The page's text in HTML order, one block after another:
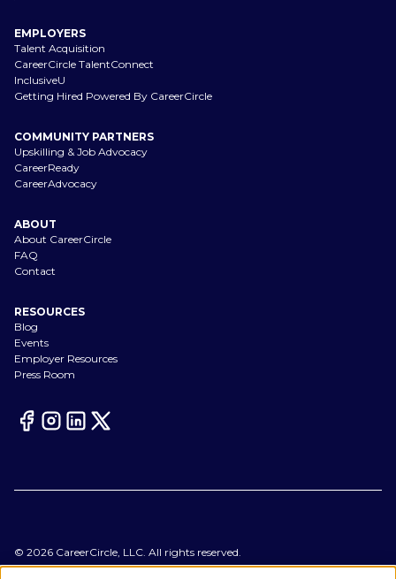
EMPLOYERS
Talent Acquisition
CareerCircle TalentConnect
InclusiveU
Getting Hired Powered By CareerCircle
COMMUNITY PARTNERS
Upskilling & Job Advocacy
CareerReady
CareerAdvocacy
ABOUT
About CareerCircle
FAQ
Contact
RESOURCES
Blog
Events
Employer Resources
Press Room
© 2026 CareerCircle, LLC. All rights reserved.
Terms of Use